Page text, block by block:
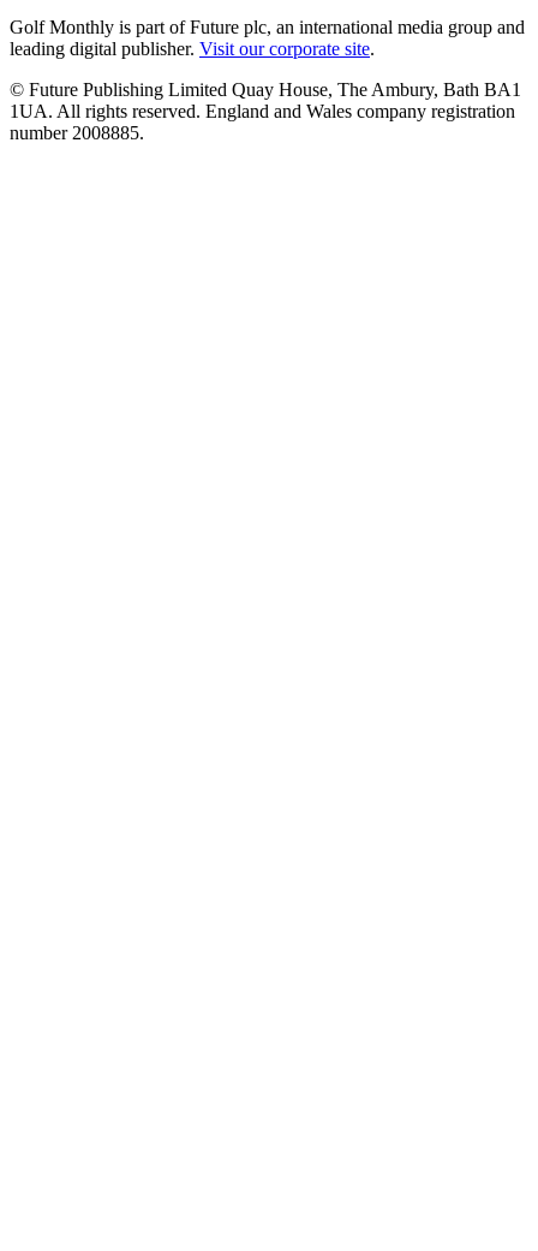
Golf Monthly is part of Future plc, an international media group and
leading digital publisher. Visit our corporate site.
© Future Publishing Limited Quay House, The Ambury, Bath BA1
1UA. All rights reserved. England and Wales company registration
number 2008885.